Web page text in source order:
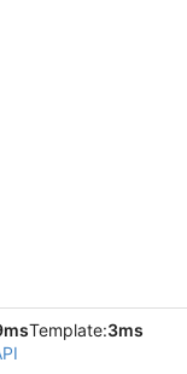
Template:3ms